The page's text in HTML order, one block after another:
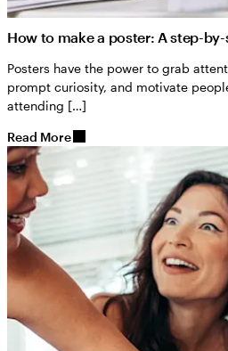
How to make a poster: A step-
Posters have the power to grab
prompt curiosity, and motivate
attending […]
Read More